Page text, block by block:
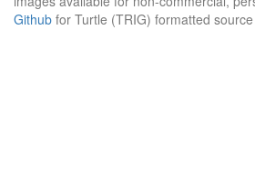
Github for Turtle (TRIG) formatted